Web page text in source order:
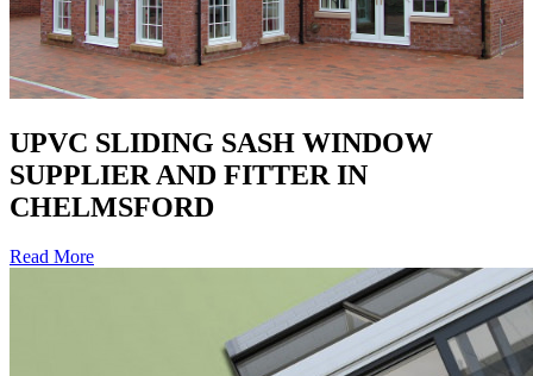
UPVC SLIDING SASH WINDOW
SUPPLIER AND FITTER IN
CHELMSFORD
Read More